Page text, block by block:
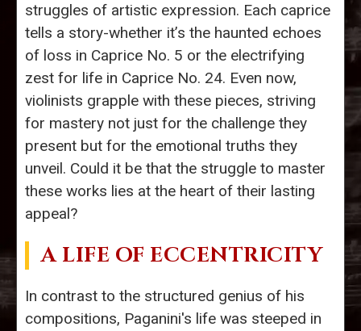
struggles of artistic expression. Each caprice
tells a story-whether it’s the haunted echoes
of loss in Caprice No. 5 or the electrifying
zest for life in Caprice No. 24. Even now,
violinists grapple with these pieces, striving
for mastery not just for the challenge they
present but for the emotional truths they
unveil. Could it be that the struggle to master
these works lies at the heart of their lasting
appeal?
A LIFE OF ECCENTRICITY
In contrast to the structured genius of his
compositions, Paganini's life was steeped in